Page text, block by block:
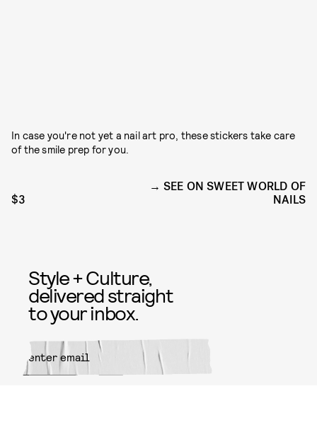
In case you're not yet a nail art pro, these stickers take care
of the smile prep for you.
$3
SEE ON SWEET WORLD OF
NAILS
Style + Culture,
delivered straight
to your inbox.